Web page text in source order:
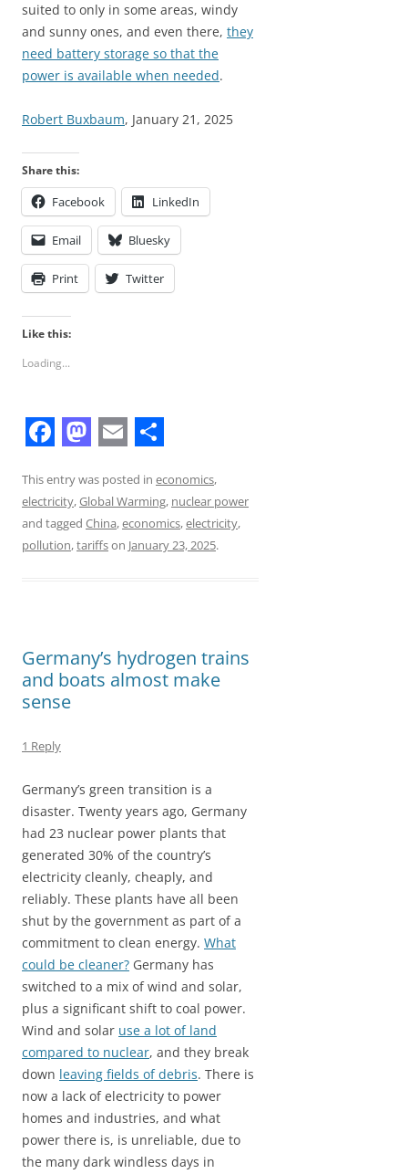
suited to only in some areas, windy
and sunny ones, and even there, they
need battery storage so that the
power is available when needed.
Robert Buxbaum, January 21, 2025
Share this:
Facebook LinkedIn
Email Bluesky
Print Twitter
Like this:
Loading...
a
c
e
k
a
s
t
n
m
a
i
h
a
r
This entry was posted in economics,
electricity,Global Warming, nuclear power
and tagged China,economics,electricity,
pollution,tariffson January 23, 2025.
Germany’s hydrogen trains
and boats almost make
sense
1 Reply
Germany’s green transition is a
disaster. Twenty years ago, Germany
had 23 nuclear power plants that
generated 30% of the country’s
electricity cleanly, cheaply, and
reliably. These plants have all been
shut by the government as part of a
commitment to clean energy. What
could be cleaner? Germany has
switched to a mix of wind and solar,
plus a significant shift to coal power.
Wind and solar use a lot of land
compared to nuclear, and they break
down leaving fields of debris. There is
now a lack of electricity to power
homes and industries, and what
power there is, is unreliable, due to
the many dark windless days in